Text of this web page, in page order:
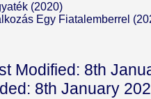
(2020)
Egy Fiatalemberrel
Modified: 8th
8th January